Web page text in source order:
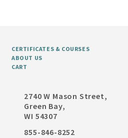
CERTIFICATES & COURSES
ABOUT US
CART
2740 W Mason Street,
Green Bay,
WI 54307
855-846-8252